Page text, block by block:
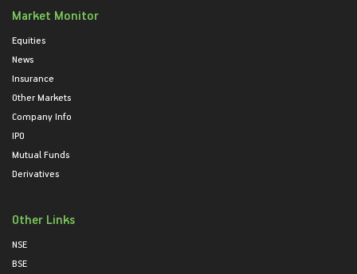
Market Monitor
Equities
News
Insurance
Other Markets
Company Info
IPO
Mutual Funds
Derivatives
Other Links
NSE
BSE